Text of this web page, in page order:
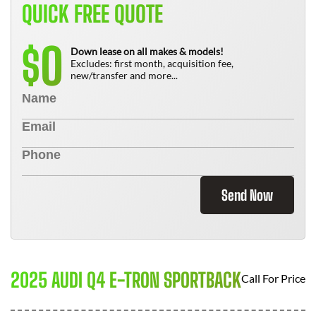
QUICK FREE QUOTE
$0
Down lease on all makes & models!
Excludes: first month, acquisition fee,
new/transfer and more...
Send Now
2025 AUDI Q4 E-TRON SPORTBACKCall For Price